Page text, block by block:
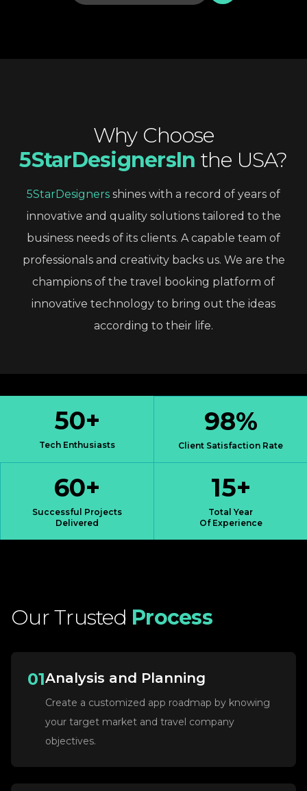
Why Choose
5StarDesignersIn the USA?
5StarDesigners shines with a record of years of
innovative and quality solutions tailored to the
business needs of its clients. A capable team of
professionals and creativity backs us. We are the
champions of the travel booking platform of
innovative technology to bring out the ideas
according to their life.
50+
Tech Enthusiasts
98%
Client Satisfaction Rate
60+
Successful Projects
Delivered
15+
Total Year
Of Experience
OurTrusted Process
01Analysis and Planning
Create a customized app roadmap by knowing
your target market and travel company
objectives.